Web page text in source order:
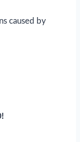
caused by